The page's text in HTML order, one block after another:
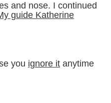
and nose. I continued
guide Katherine
you ignore it anytime